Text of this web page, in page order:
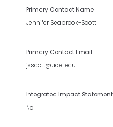
Primary Contact Name
Jennifer Seabrook-Scott
Primary Contact Email
jsscott@udel.edu
Integrated Impact Statement
No